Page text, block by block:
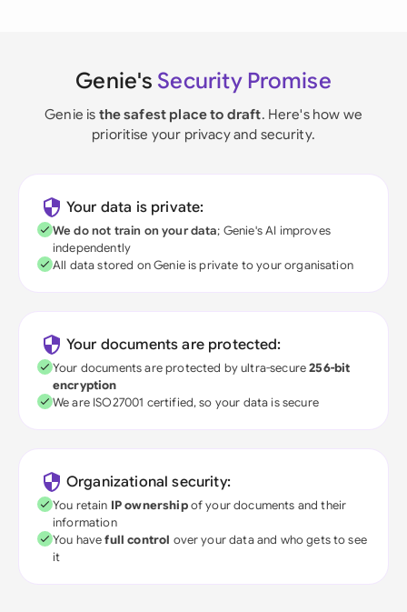
Genie's Security Promise
Genie is the safest place to draft. Here's how we
prioritise your privacy and security.
Your data is private:
We do not train on your data; Genie's AI improves
independently
All data stored on Genie is private to your organisation
Your documents are protected:
Your documents are protected by ultra-secure256-bit
encryption
We are ISO27001 certified, so your data is secure
Organizational security:
You retain IP ownershipof your documents and their
information
You havefull control over your data and who gets to see
it